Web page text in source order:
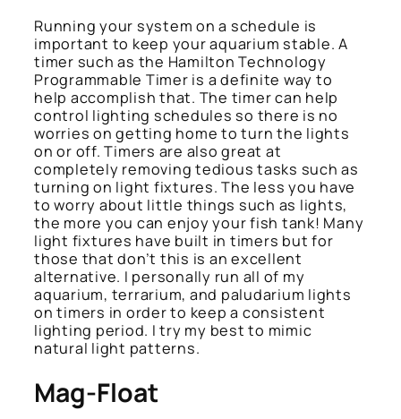
Running your system on a schedule is
important to keep your aquarium stable. A
timer such as the Hamilton Technology
Programmable Timer is a definite way to
help accomplish that. The timer can help
control lighting schedules so there is no
worries on getting home to turn the lights
on or off. Timers are also great at
completely removing tedious tasks such as
turning on light fixtures. The less you have
to worry about little things such as lights,
the more you can enjoy your fish tank! Many
light fixtures have built in timers but for
those that don’t this is an excellent
alternative. I personally run all of my
aquarium, terrarium, and paludarium lights
on timers in order to keep a consistent
lighting period. I try my best to mimic
natural light patterns.
Mag-Float